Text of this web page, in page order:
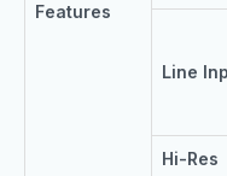
Features
Line
Hi-Res